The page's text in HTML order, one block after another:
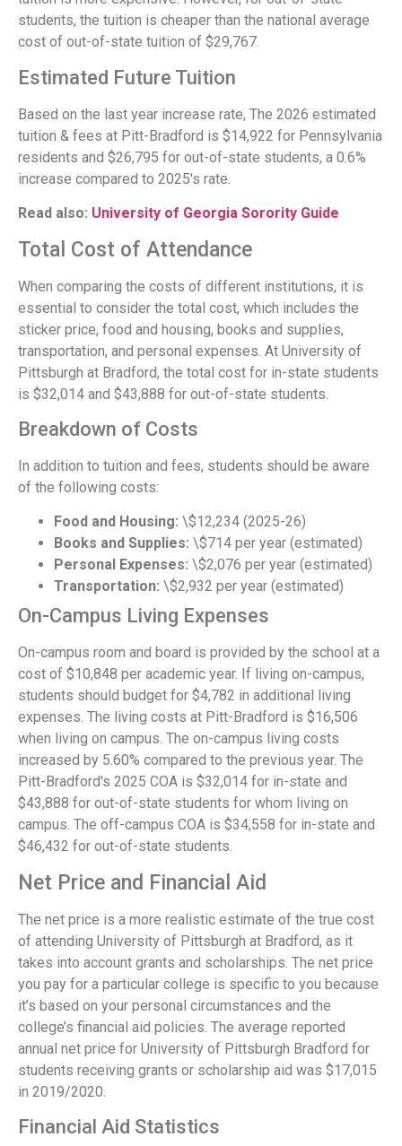
students, the tuition is cheaper than the national average
cost of out-of-state tuition of $29,767.
Estimated Future Tuition
Based on the last year increase rate, The 2026 estimated
tuition & fees at Pitt-Bradford is $14,922 for Pennsylvania
residents and $26,795 for out-of-state students, a 0.6%
increase compared to 2025's rate.
Read also: University of Georgia Sorority Guide
Total Cost of Attendance
When comparing the costs of different institutions, it is
essential to consider the total cost, which includes the
sticker price, food and housing, books and supplies,
transportation, and personal expenses. At University of
Pittsburgh at Bradford, the total cost for in-state students
is $32,014 and $43,888 for out-of-state students.
Breakdown of Costs
In addition to tuition and fees, students should be aware
of the following costs:
Food and Housing: \$12,234 (2025-26)
Books and Supplies: \$714 per year (estimated)
Personal Expenses: \$2,076 per year (estimated)
Transportation: \$2,932 per year (estimated)
On-Campus Living Expenses
On-campus room and board is provided by the school at a
cost of $10,848 per academic year. If living on-campus,
students should budget for $4,782 in additional living
expenses. The living costs at Pitt-Bradford is $16,506
when living on campus. The on-campus living costs
increased by 5.60% compared to the previous year. The
Pitt-Bradford's 2025 COA is $32,014 for in-state and
$43,888 for out-of-state students for whom living on
campus. The off-campus COA is $34,558 for in-state and
$46,432 for out-of-state students.
Net Price and Financial Aid
The net price is a more realistic estimate of the true cost
of attending University of Pittsburgh at Bradford, as it
takes into account grants and scholarships. The net price
you pay for a particular college is specific to you because
it’s based on your personal circumstances and the
college’s financial aid policies. The average reported
annual net price for University of Pittsburgh Bradford for
students receiving grants or scholarship aid was $17,015
in 2019/2020.
Financial Aid Statistics